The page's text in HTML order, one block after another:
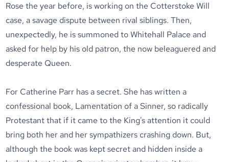
Rose the year before, is working on the Cotterstoke Will
case, a savage dispute between rival siblings. Then,
unexpectedly, he is summoned to Whitehall Palace and
asked for help by his old patron, the now beleaguered and
desperate Queen.
For Catherine Parr has a secret. She has written a
confessional book, Lamentation of a Sinner, so radically
Protestant that if it came to the King's attention it could
bring both her and her sympathizers crashing down. But,
although the book was kept secret and hidden inside a